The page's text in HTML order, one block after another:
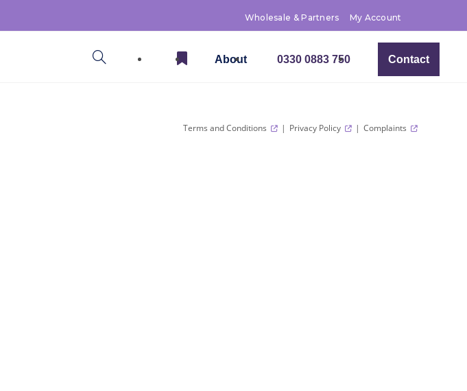
Wholesale & Partners My Account
About 0330 0883 750 Contact
Terms and Conditions Privacy Policy Complaints